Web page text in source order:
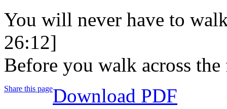
You will never have to
26:12]
Before you walk across
Share this pageDownload PDF